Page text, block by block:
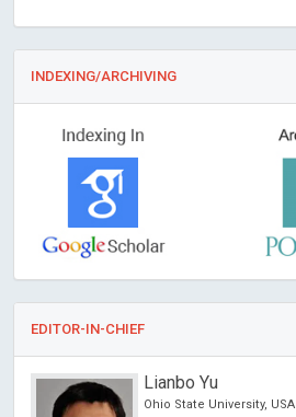
INDEXING/ARCHIVING
EDITOR-IN-CHIEF
Lianbo Yu
Ohio State University, USA